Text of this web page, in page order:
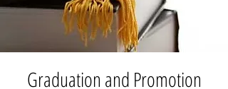
Graduation and Promotion